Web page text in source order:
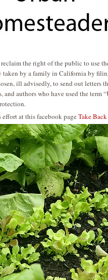
the right of the public to use
taken by a family in California by
ill advisedly, to send out letters
authors who have used the term
at this facebook page Take